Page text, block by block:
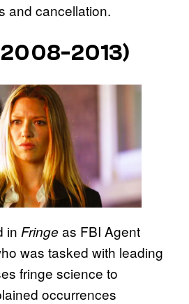
and cancellation.
2013)
in Fringe as FBI Agent
was tasked with leading
fringe science to
occurrences